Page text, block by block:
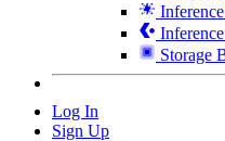
Storage
Log In
Sign Up